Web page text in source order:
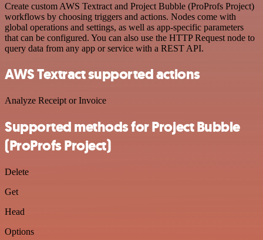
Create custom AWS Textract and Project Bubble (ProProfs Project)
workflows by choosing triggers and actions. Nodes come with
global operations and settings, as well as app-specific parameters
that can be configured. You can also use the HTTP Request node to
query data from any app or service with a REST API.
AWS Textract supported actions
Analyze Receipt or Invoice
Supported methods for Project Bubble
(ProProfs Project)
Delete
Get
Head
Options